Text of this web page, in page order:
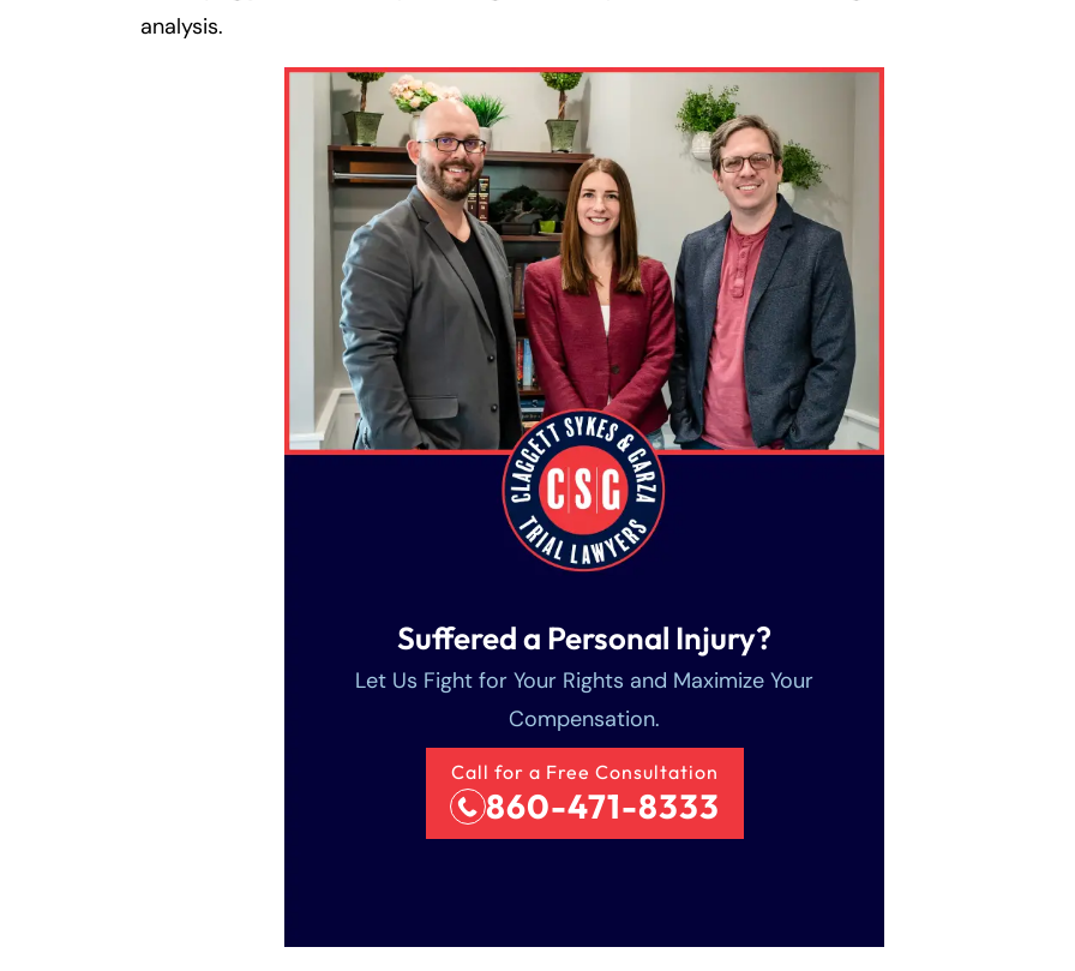
analysis.
Suffered a Personal Injury?
Let Us Fight for Your Rights and Maximize Your
Compensation.
Call for a Free Consultation
860-471-8333